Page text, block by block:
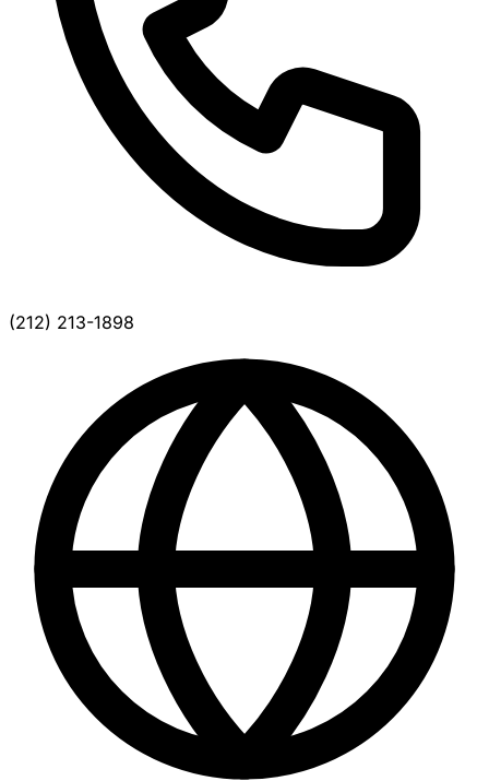
(212) 213-1898